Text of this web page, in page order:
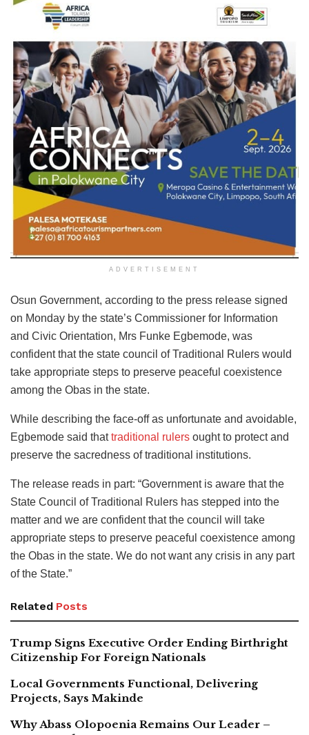
ADVERTISEMENT
Osun Government, according to the press release signed
on Monday by the state’s Commissioner for Information
and Civic Orientation, Mrs Funke Egbemode, was
confident that the state council of Traditional Rulers would
take appropriate steps to preserve peaceful coexistence
among the Obas in the state.
While describing the face-off as unfortunate and avoidable,
Egbemode said thattraditional rulers ought to protect and
preserve the sacredness of traditional institutions.
The release reads in part: “Government is aware that the
State Council of Traditional Rulers has stepped into the
matter and we are confident that the council will take
appropriate steps to preserve peaceful coexistence among
the Obas in the state. We do not want any crisis in any part
of the State.”
Related Posts
Trump Signs Executive Order Ending Birthright
Citizenship For Foreign Nationals
Local Governments Functional, Delivering
Projects, Says Makinde
Why Abass Olopoenia Remains Our Leader –